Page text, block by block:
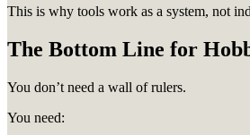
This is why tools work as a system, not
The Bottom Line for
You don’t need a wall of rulers.
You need: